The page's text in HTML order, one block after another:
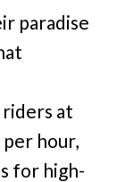
paradise
at
hour,
for high-